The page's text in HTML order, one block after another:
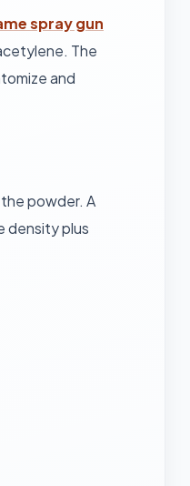
spray gun
The
and
powder. A
density plus